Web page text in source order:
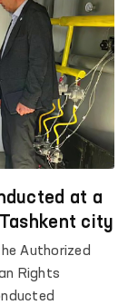
at a
city
Authorized
Rights